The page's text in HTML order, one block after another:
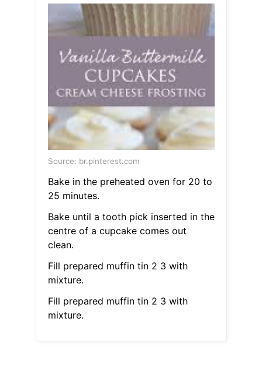
Source: br.pinterest.com
Bake in the preheated oven for 20 to
25 minutes.
Bake until a tooth pick inserted in the
centre of a cupcake comes out
clean.
Fill prepared muffin tin 2 3 with
mixture.
Fill prepared muffin tin 2 3 with
mixture.